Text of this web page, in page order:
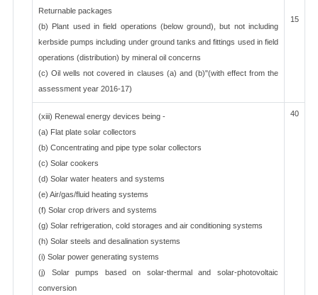
Returnable packages
(b) Plant used in field operations (below ground), but not including
kerbside pumps including under ground tanks and fittings used in field
operations (distribution) by mineral oil concerns
(c) Oil wells not covered in clauses (a) and (b)"(with effect from the
assessment year 2016-17)
15
(xiii) Renewal energy devices being -
(a) Flat plate solar collectors
(b) Concentrating and pipe type solar collectors
(c) Solar cookers
(d) Solar water heaters and systems
(e) Air/gas/fluid heating systems
(f) Solar crop drivers and systems
(g) Solar refrigeration, cold storages and air conditioning systems
(h) Solar steels and desalination systems
(i) Solar power generating systems
(j) Solar pumps based on solar-thermal and solar-photovoltaic
conversion
40